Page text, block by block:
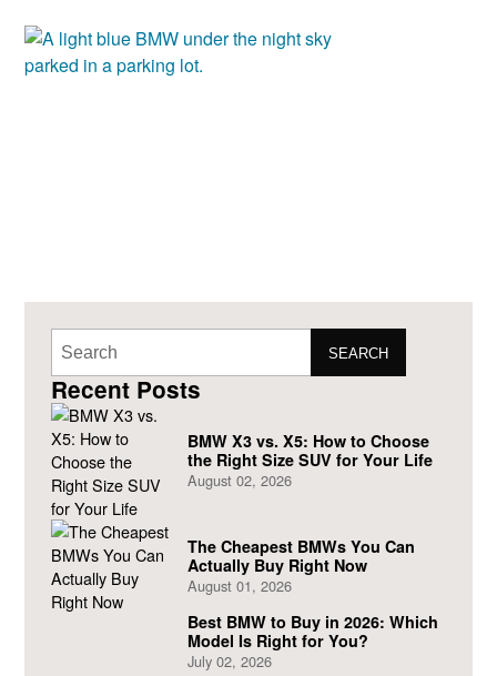
SEARCH
Recent Posts
BMW X3 vs. X5: How to Choose
the Right Size SUV for Your Life
August 02, 2026
The Cheapest BMWs You Can
Actually Buy Right Now
August 01, 2026
Best BMW to Buy in 2026: Which
Model Is Right for You?
July 02, 2026